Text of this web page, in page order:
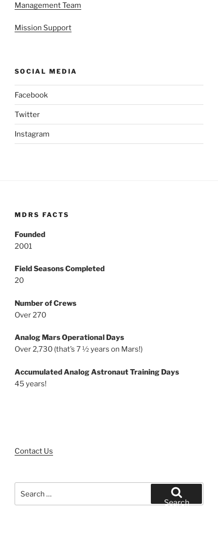
Management Team
Mission Support
SOCIAL MEDIA
Facebook
Twitter
Instagram
MDRS FACTS
Founded
2001
Field Seasons Completed
20
Number of Crews
Over 270
Analog Mars Operational Days
Over 2,730 (that’s 7 ½ years on Mars!)
Accumulated Analog Astronaut Training Days
45 years!
Contact Us
for:
Search